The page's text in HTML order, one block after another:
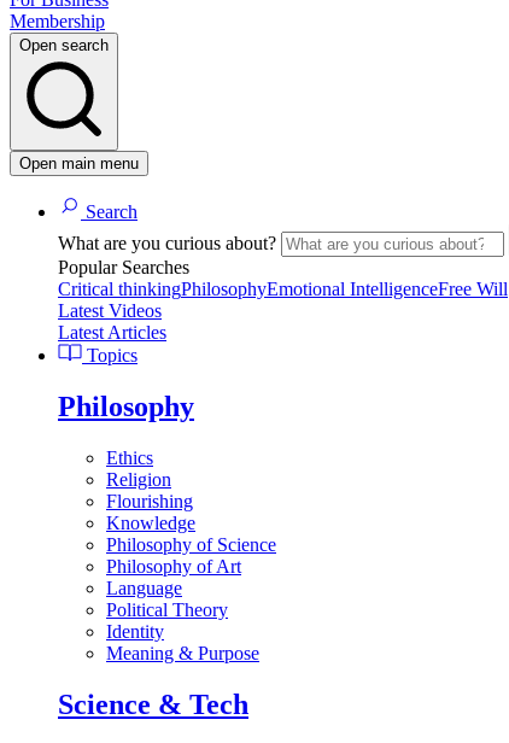
Membership
Open search
Open main menu
Search
What are you curious about?
Popular Searches
Critical thinkingPhilosophyEmotional IntelligenceFree Will
Latest Videos
Latest Articles
Topics
Philosophy
Ethics
Religion
Flourishing
Knowledge
Philosophy of Science
Philosophy of Art
Language
Political Theory
Identity
Meaning & Purpose
Science & Tech